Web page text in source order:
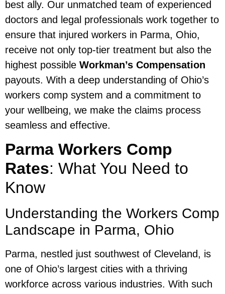
best ally. Our unmatched team of experienced
doctors and legal professionals work together to
ensure that injured workers in Parma, Ohio,
receive not only top-tier treatment but also the
highest possible Workman’s Compensation
payouts. With a deep understanding of Ohio’s
workers comp system and a commitment to
your wellbeing, we make the claims process
seamless and effective.
Parma Workers Comp
Rates: What You Need to
Know
Understanding the Workers Comp
Landscape in Parma, Ohio
Parma, nestled just southwest of Cleveland, is
one of Ohio’s largest cities with a thriving
workforce across various industries. With such